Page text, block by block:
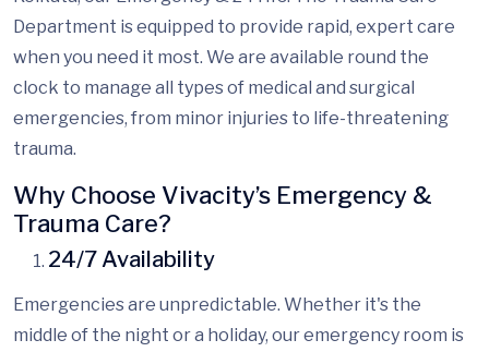
Department is equipped to provide rapid, expert care
when you need it most. We are available round the
clock to manage all types of medical and surgical
emergencies, from minor injuries to life-threatening
trauma.
Why Choose Vivacity’s Emergency &
Trauma Care?
24/7 Availability
Emergencies are unpredictable. Whether it's the
middle of the night or a holiday, our emergency room is